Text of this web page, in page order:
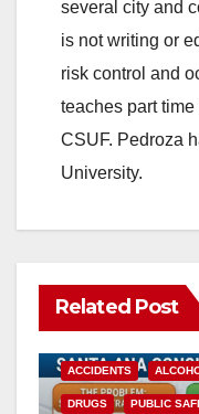
several city and
is not writing or
risk control and
teaches part
CSUF. Pedroza
University.
Related Post
ACCIDENTS
DRUGS PUBLIC